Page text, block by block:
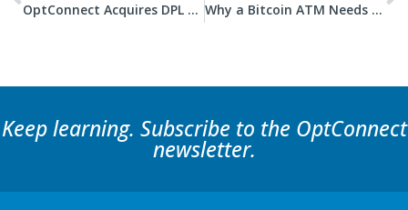
OptConnect Acquires DPL Wireless to Expand Engineering and Intelligence in Global IoT Markets Why a Bitcoin ATM Needs Fast, Reliable, Secure Internet Connectivity
Keep learning. Subscribe to the OptConnect
newsletter.